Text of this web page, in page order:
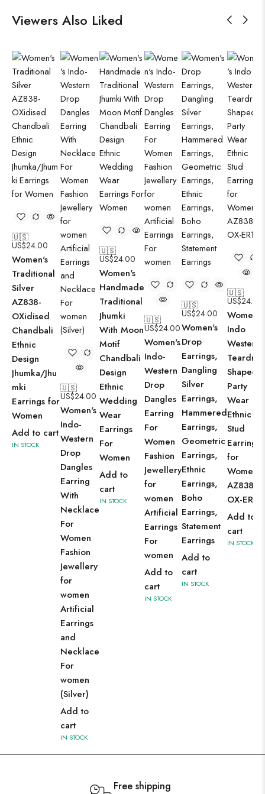
Viewers Also Liked
🇺🇸
US$24.00
Women's
Traditional
Silver
AZ838-
OXidised
Chandbali
Ethnic
Design
Jhumka/Jhu
mki
Earrings for
Women
Add to cart
IN STOCK
🇺🇸
US$24.00
Women's
Indo-
Western
Drop
Dangles
Earring
With
Necklace
For
Women
Fashion
Jewellery
for
women
Artificial
Earrings
and
Necklace
For
women
(Silver)
Add to
cart
IN STOCK
🇺🇸
US$24.00
Women's
Handmade
Traditional
Jhumki
With Moon
Motif
Chandbali
Design
Ethnic
Wedding
Wear
Earrings
For
Women
Add to
cart
IN STOCK
🇺🇸
US$24.00
Women's
Indo-
Western
Drop
Dangles
Earring
For
Women
Fashion
Jewellery
for
women
Artificial
Earrings
For
women
Add to
cart
IN STOCK
🇺🇸
US$24.00
Women's
Drop
Earrings,
Dangling
Silver
Earrings,
Hammered
Earrings,
Geometric
Earrings,
Ethnic
Earrings,
Boho
Earrings,
Statement
Earrings
Add to
cart
IN STOCK
🇺🇸
US$24.00
Women's
Indo
Western
Teardrop
Shaped
Party
Wear
Ethnic
Stud
Earrings
for
Women -
AZ838-
OX-ER15
Add to
cart
IN STOCK
Free shipping